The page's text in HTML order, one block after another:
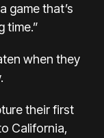
game that’s
time.”
when they
their first
California,